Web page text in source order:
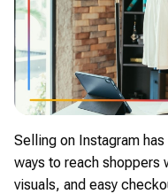
Selling on Instagram
ways to reach shoppers
visuals, and easy